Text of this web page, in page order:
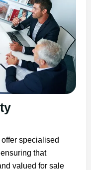
specialised
that
valued for sale